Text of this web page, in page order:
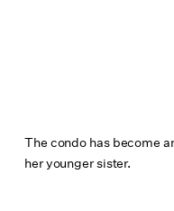
The condo has become
her younger sister.